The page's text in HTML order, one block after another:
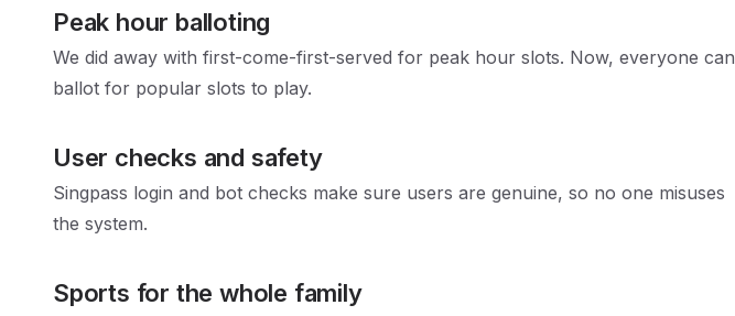
Peak hour balloting
We did away with first-come-first-served for peak hour slots. Now, everyone can
ballot for popular slots to play.
User checks and safety
Singpass login and bot checks make sure users are genuine, so no one misuses
the system.
Sports for the whole family